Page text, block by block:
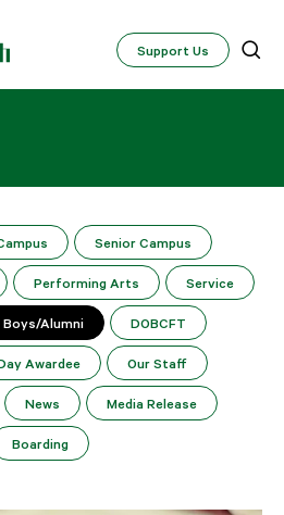
Support Us
Senior Campus
Performing Arts Service
Boys/Alumni DOBCFT
Awardee Our Staff
News Media Release
Boarding